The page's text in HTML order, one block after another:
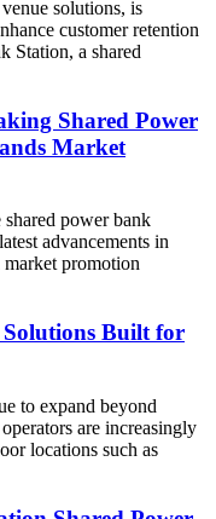
solutions, is
customer retention
Station, a shared
Shared Power
Market
power bank
advancements in
promotion
Built for
to expand beyond
are increasingly
locations such as